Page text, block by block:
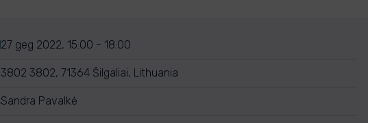
27 geg 2022, 15:00 - 18:00
3802 3802, 71364 Šilgaliai, Lithuania
Sandra Pavalkė